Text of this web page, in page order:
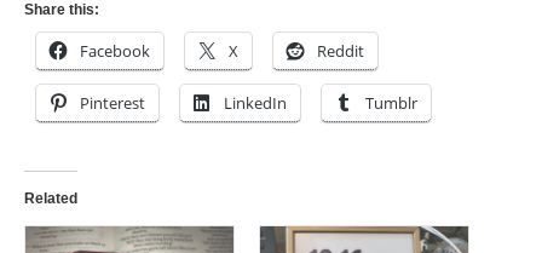
Share this:
Facebook X Reddit
Pinterest LinkedIn Tumblr
Related